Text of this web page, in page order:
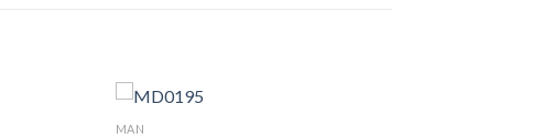
MAN